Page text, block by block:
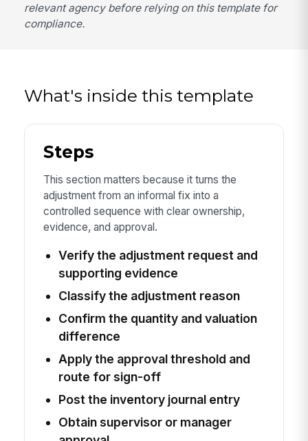
relevant agency before relying on this template for
compliance.
What's inside this template
Steps
This section matters because it turns the
adjustment from an informal fix into a
controlled sequence with clear ownership,
evidence, and approval.
Verify the adjustment request and
supporting evidence
Classify the adjustment reason
Confirm the quantity and valuation
difference
Apply the approval threshold and
route for sign-off
Post the inventory journal entry
Obtain supervisor or manager